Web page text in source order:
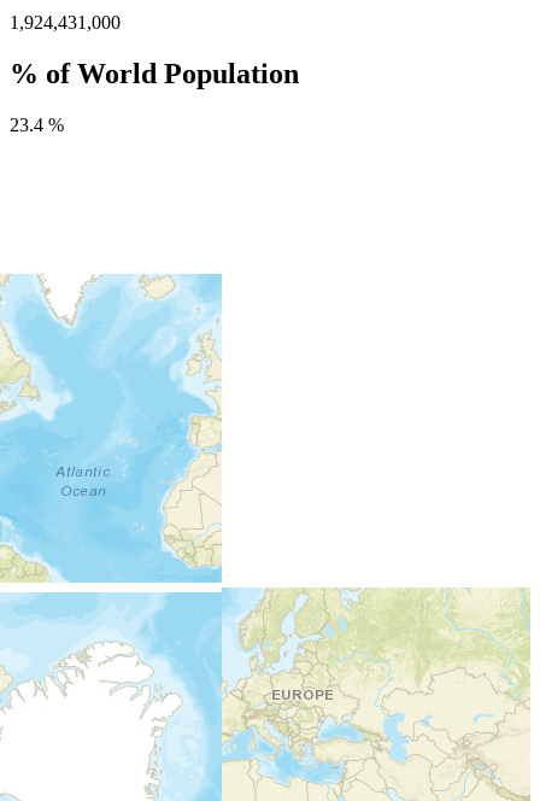
1,924,431,000
% of World Population
23.4 %